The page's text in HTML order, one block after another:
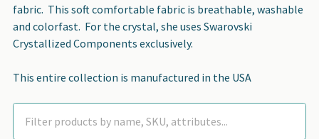
fabric. This soft comfortable fabric is breathable, washable
and colorfast. For the crystal, she uses Swarovski
Crystallized Components exclusively.
This entire collection is manufactured in the USA